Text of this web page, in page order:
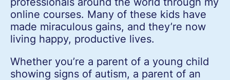
online courses. Many of these kids have
made miraculous gains, and they’re now
living happy, productive lives.
Whether you’re a parent of a young child
showing signs of autism, a parent of an